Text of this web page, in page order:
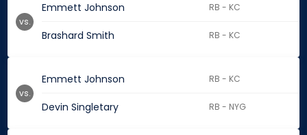
Emmett Johnson RB - KC
Brashard Smith RB - KC
vs.
Emmett Johnson RB - KC
Devin Singletary RB - NYG
vs.